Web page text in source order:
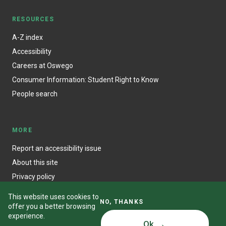
This website uses cookies to
offer you a better browsing
experience.
NO, THANKS
RESOURCES
A-Z index
Accessibility
Careers at Oswego
Consumer Information: Student Right to Know
People search
MORE
Report an accessibility issue
About this site
Privacy policy